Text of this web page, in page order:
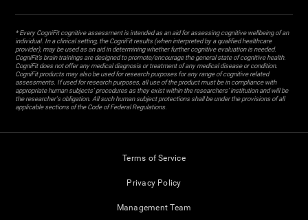
* Every CogniFit cognitive assessment is intended as an aid for assessing cognitive wellbeing of an
individual. In a clinical setting, the CogniFit results (when interpreted by a qualified healthcare
provider), may be used as an aid in determining whether further cognitive evaluation is needed.
CogniFit’s brain trainings are designed to promote/encourage the general state of cognitive health.
CogniFit does not offer any medical diagnosis or treatment of any medical disease or condition.
CogniFit products may also be used for research purposes for any range of cognitive related
assessments. If used for research purposes, all use of the product must be in compliance with
appropriate human subjects' procedures as they exist within the researchers' institution and will be
the researcher's obligation. All such human subject protections shall be under the provisions of all
applicable sections of the Code of Federal Regulations.
Terms of Service
Privacy Policy
Management Team